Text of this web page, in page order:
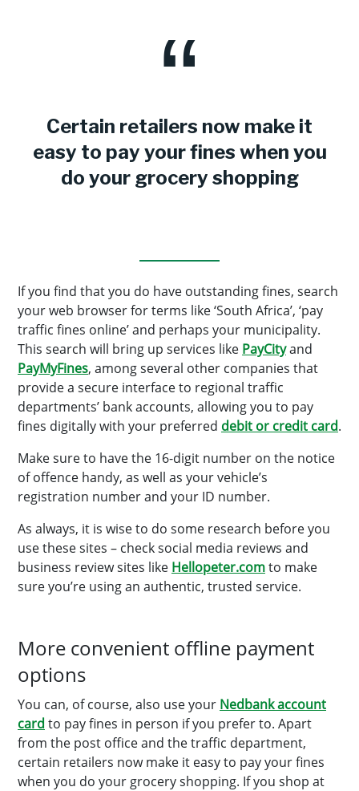
Certain retailers now make it
easy to pay your fines when you
do your grocery shopping
If you find that you do have outstanding fines, search
your web browser for terms like ‘South Africa’, ‘pay
traffic fines online’ and perhaps your municipality.
This search will bring up services like PayCityand
PayMyFines, among several other companies that
provide a secure interface to regional traffic
departments’ bank accounts, allowing you to pay
fines digitally with your preferred debit or credit card.
Make sure to have the 16-digit number on the notice
of offence handy, as well as your vehicle’s
registration number and your ID number.
As always, it is wise to do some research before you
use these sites – check social media reviews and
business review sites like Hellopeter.comto make
sure you’re using an authentic, trusted service.
More convenient offline payment
options
You can, of course, also use your Nedbank account
card to pay fines in person if you prefer to. Apart
from the post office and the traffic department,
certain retailers now make it easy to pay your fines
when you do your grocery shopping. If you shop at